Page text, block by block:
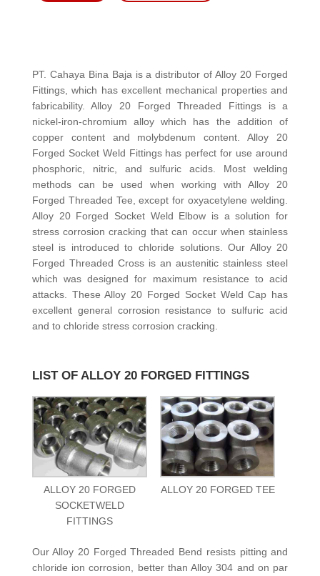
PT. Cahaya Bina Baja is a distributor of Alloy 20 Forged
Fittings, which has excellent mechanical properties and
fabricability. Alloy 20 Forged Threaded Fittings is a
nickel-iron-chromium alloy which has the addition of
copper content and molybdenum content. Alloy 20
Forged Socket Weld Fittings has perfect for use around
phosphoric, nitric, and sulfuric acids. Most welding
methods can be used when working with Alloy 20
Forged Threaded Tee, except for oxyacetylene welding.
Alloy 20 Forged Socket Weld Elbow is a solution for
stress corrosion cracking that can occur when stainless
steel is introduced to chloride solutions. Our Alloy 20
Forged Threaded Cross is an austenitic stainless steel
which was designed for maximum resistance to acid
attacks. These Alloy 20 Forged Socket Weld Cap has
excellent general corrosion resistance to sulfuric acid
and to chloride stress corrosion cracking.
LIST OF ALLOY 20 FORGED FITTINGS
ALLOY 20 FORGED
SOCKETWELD
FITTINGS
ALLOY 20 FORGED TEE
Our Alloy 20 Forged Threaded Bend resists pitting and
chloride ion corrosion, better than Alloy 304 and on par